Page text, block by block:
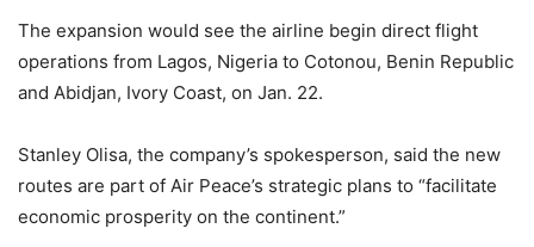
The expansion would see the airline begin direct flight
operations from Lagos, Nigeria to Cotonou, Benin Republic
and Abidjan, Ivory Coast, on Jan. 22.
Stanley Olisa, the company’s spokesperson, said the new
routes are part of Air Peace’s strategic plans to “facilitate
economic prosperity on the continent.”